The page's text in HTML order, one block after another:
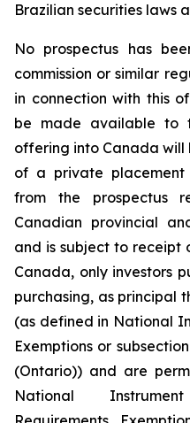
Brazilian securities laws
No prospectus has
commission or similar
in connection with this
be made available to
offering into Canada will
of a private
from the prospectus
Canadian provincial
and is subject to receipt
Canada, only investors
purchasing, as principal
(as defined in National
Exemptions or
(Ontario)) and are
National